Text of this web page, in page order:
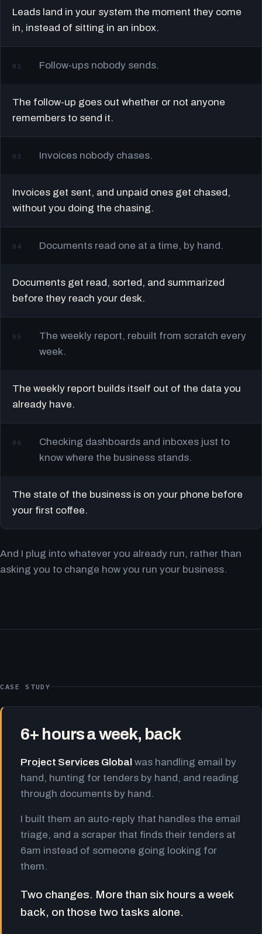
Leads land in your system the moment they come
in, instead of sitting in an inbox.
02 Follow-ups nobody sends.
The follow-up goes out whether or not anyone
remembers to send it.
03 Invoices nobody chases.
Invoices get sent, and unpaid ones get chased,
without you doing the chasing.
04 Documents read one at a time, by hand.
Documents get read, sorted, and summarized
before they reach your desk.
05
The weekly report, rebuilt from scratch every
week.
The weekly report builds itself out of the data you
already have.
06
Checking dashboards and inboxes just to
know where the business stands.
The state of the business is on your phone before
your first coffee.
And I plug into whatever you already run, rather than
asking you to change how you run your business.
CASE STUDY
6+ hours a week, back
Project Services Global was handling email by
hand, hunting for tenders by hand, and reading
through documents by hand.
I built them an auto-reply that handles the email
triage, and a scraper that finds their tenders at
6am instead of someone going looking for
them.
Two changes. More than six hours a week
back, on those two tasks alone.